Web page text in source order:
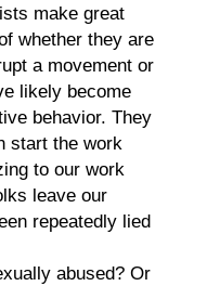
make great
whether they are
a movement or
likely become
behavior. They
start the work
to our work
leave our
repeatedly lied
abused? Or